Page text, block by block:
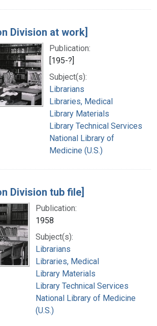
Division at work]
Publication:
[195-?]
Subject(s):
Librarians
Libraries, Medical
Library Materials
Library Technical Services
National Library of
Medicine (U.S.)
Division tub file]
Publication:
1958
Subject(s):
Librarians
Libraries, Medical
Library Materials
Library Technical Services
National Library of Medicine
(U.S.)